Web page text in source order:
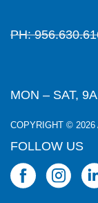
PH:
MON – SAT,
COPYRIGHT © 2026
FOLLOW US